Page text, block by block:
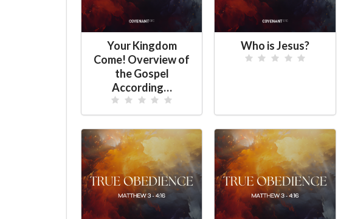
Your Kingdom
Come! Overview of
the Gospel
According…
Who is Jesus?